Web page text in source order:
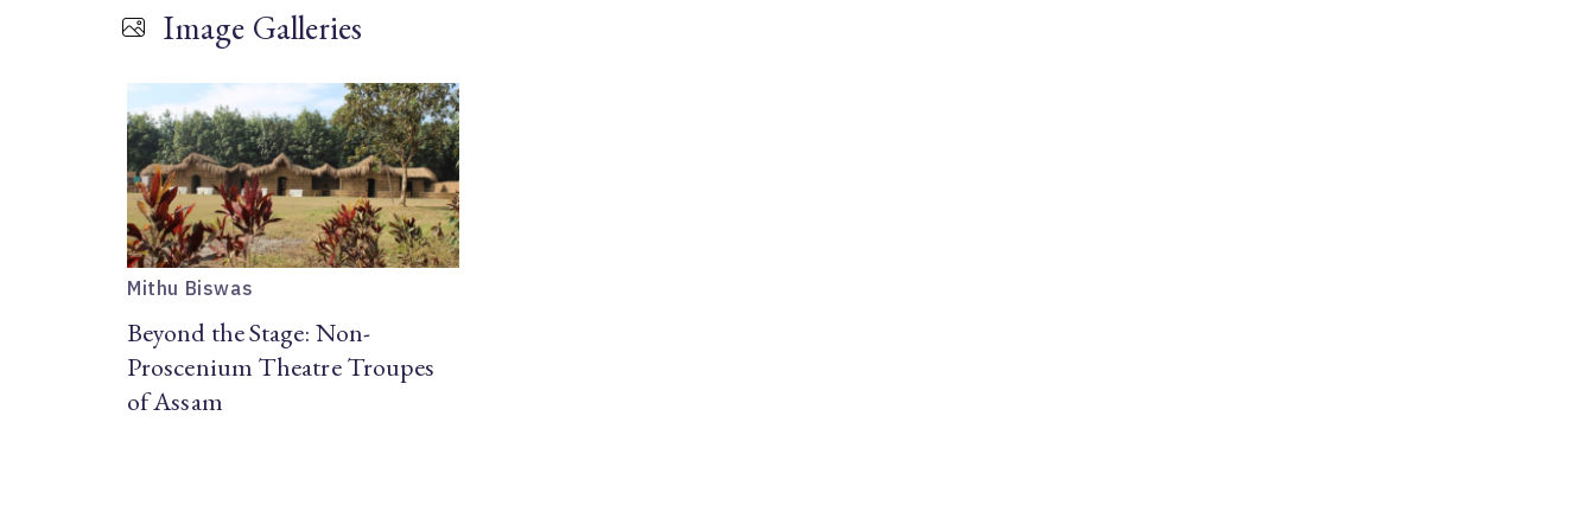
Image Galleries
Mithu Biswas
Beyond the Stage: Non-
Proscenium Theatre Troupes
of Assam